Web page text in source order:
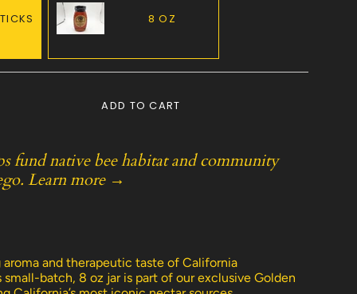
8 OZ
VARIANT
SOLD
UNAVAILABLE
ADD TO CART
fund native bee habitat and community
Learn more →
and therapeutic taste of California
small-batch, 8 oz jar is part of our exclusive Golden